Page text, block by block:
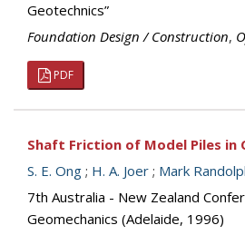
Geotechnics”
Foundation Design / Construction,
PDF
Shaft Friction of Model Piles in
S. E. Ong ; H. A. Joer ; Mark
7th Australia - New Zealand
Geomechanics (Adelaide, 1996)